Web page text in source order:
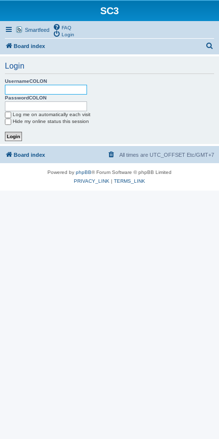
SC3
Smartfeed
FAQ
Login
Board index
Login
UsernameCOLON
PasswordCOLON
Log me on automatically each visit
Hide my online status this session
Board index All times are UTC_OFFSET Etc/GMT+7
Powered by phpBB® Forum Software © phpBB Limited
PRIVACY_LINK | TERMS_LINK